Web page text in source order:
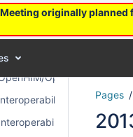
originally
Layer Subcommunity
OpenSHR
OpenSHR
OpenSHR
Layer
Layer
Pages